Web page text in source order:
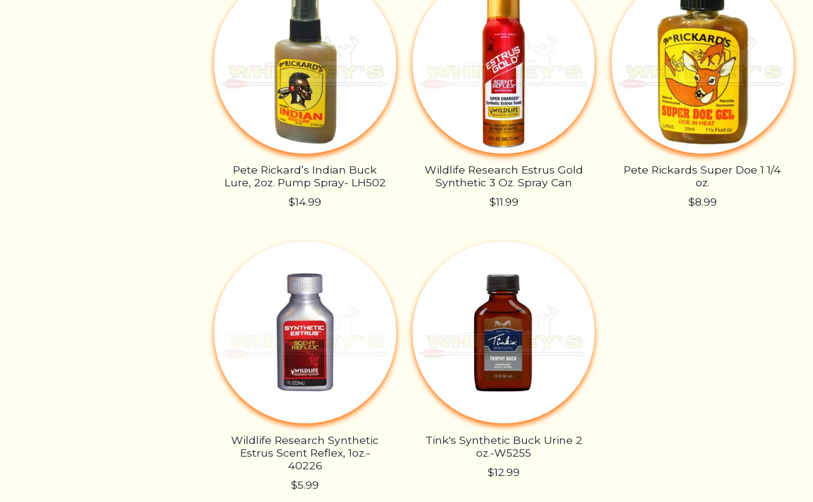
Pete Rickard’s Indian Buck
Lure, 2oz. Pump Spray- LH502
$14.99
Wildlife Research Estrus Gold
Synthetic 3 Oz. Spray Can
$11.99
Pete Rickards Super Doe 1 1/4
oz.
$8.99
Wildlife Research Synthetic
Estrus Scent Reflex, 1oz.-
40226
$5.99
Tink's Synthetic Buck Urine 2
oz.-W5255
$12.99